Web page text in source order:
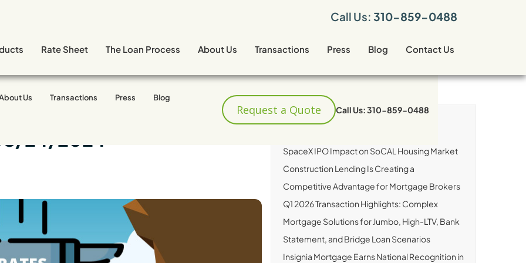
Call Us: 310-859-0488
Rate Sheet The Loan Process About Us Transactions Press Blog Contact Us
Us Transactions Press Blog
Call Us: 310-859-0488
Request a Quote
24/2024
RECENT ARTICLES
SpaceX IPO Impact on SoCAL Housing Market
Construction Lending Is Creating a
Competitive Advantage for Mortgage Brokers
Q1 2026 Transaction Highlights: Complex
Mortgage Solutions for Jumbo, High-LTV, Bank
Statement, and Bridge Loan Scenarios
Insignia Mortgage Earns National Recognition in